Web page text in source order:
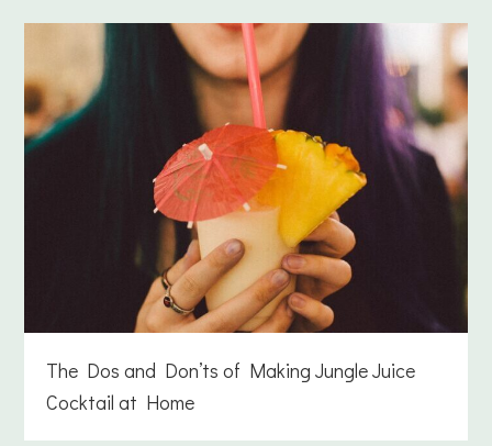
The Dos and Don’ts of Making Jungle Juice
Cocktail at Home